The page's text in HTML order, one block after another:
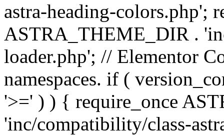
astra-heading-colors.php';
ASTRA_THEME_DIR .
loader.php'; // Elementor
namespaces. if (
'>=' ) ) { require_once
'inc/compatibility/class-